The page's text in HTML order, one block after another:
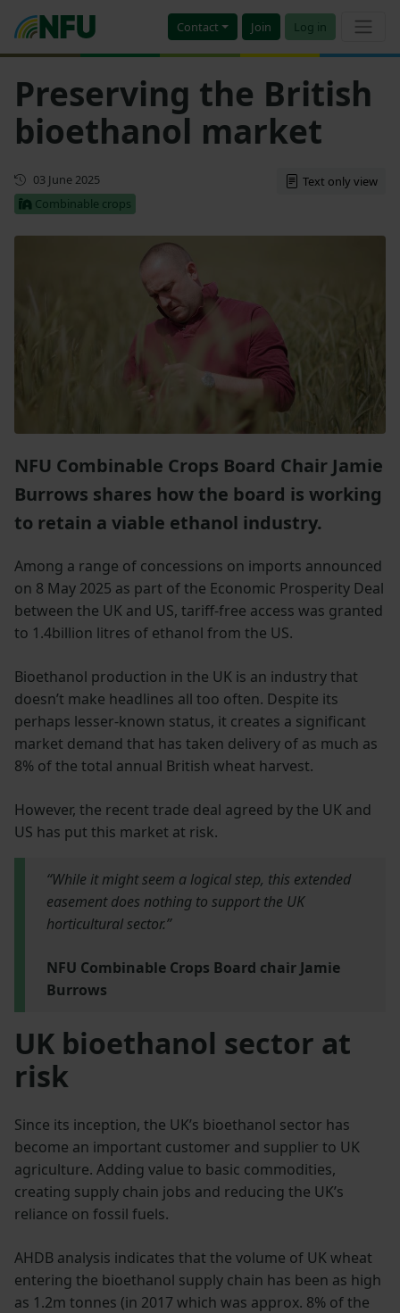
Contact Join Log in
Preserving the British
bioethanol market
First published
03 June 2025
Combinable crops
Text only view
NFU Combinable Crops Board Chair Jamie
Burrows shares how the board is working
to retain a viable ethanol industry.
Among a range of concessions on imports announced
on 8 May 2025 as part of the Economic Prosperity Deal
between the UK and US, tariff-free access was granted
to 1.4billion litres of ethanol from the US.
Bioethanol production in the UK is an industry that
doesn’t make headlines all too often. Despite its
perhaps lesser-known status, it creates a significant
market demand that has taken delivery of as much as
8% of the total annual British wheat harvest.
However, the recent trade deal agreed by the UK and
US has put this market at risk.
“While it might seem a logical step, this extended
easement does nothing to support the UK
horticultural sector.”
NFU Combinable Crops Board chair Jamie
Burrows
UK bioethanol sector at
risk
Since its inception, the UK’s bioethanol sector has
become an important customer and supplier to UK
agriculture. Adding value to basic commodities,
creating supply chain jobs and reducing the UK’s
reliance on fossil fuels.
AHDB analysis indicates that the volume of UK wheat
entering the bioethanol supply chain has been as high
as 1.2m tonnes (in 2017 which was approx. 8% of the